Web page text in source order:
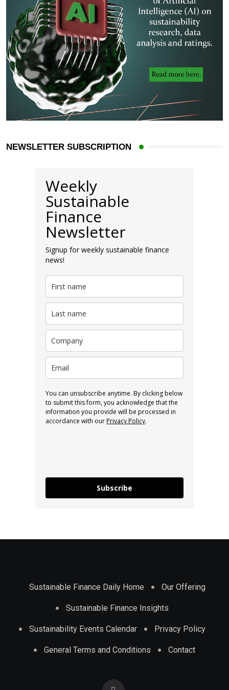
NEWSLETTER SUBSCRIPTION
Weekly
Sustainable
Finance
Newsletter
Signup for weekly sustainable finance
news!
You can unsubscribe anytime. By clicking below
to submit this form, you acknowledge that the
information you provide will be processed in
accordance with ourPrivacy Policy.
Subscribe
Sustainable Finance Daily Home Our Offering
Sustainable Finance Insights
Sustainability Events Calendar Privacy Policy
General Terms and Conditions Contact